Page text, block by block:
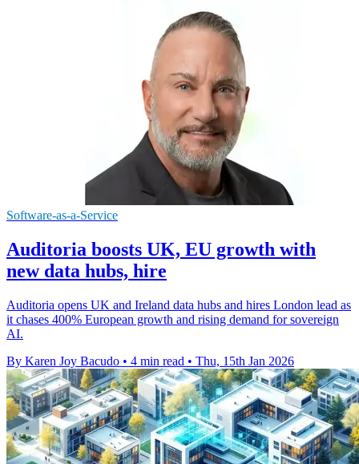
Software-as-a-Service
Auditoria boosts UK, EU growth with
new data hubs, hire
Auditoria opens UK and Ireland data hubs and hires London lead as
it chases 400% European growth and rising demand for sovereign
AI.
By Karen Joy Bacudo • 4 min read • Thu, 15th Jan 2026